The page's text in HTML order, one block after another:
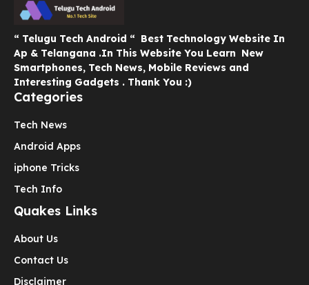
“ Telugu Tech Android “ Best Technology Website In
Ap & Telangana .In This Website You Learn New
Smartphones, Tech News, Mobile Reviews and
Interesting Gadgets . Thank You :)
Categories
Tech News
Android Apps
iphone Tricks
Tech Info
Quakes Links
About Us
Contact Us
Disclaimer